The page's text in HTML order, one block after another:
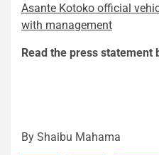
Asante Kotoko official
with management
Read the press statement
By Shaibu Mahama